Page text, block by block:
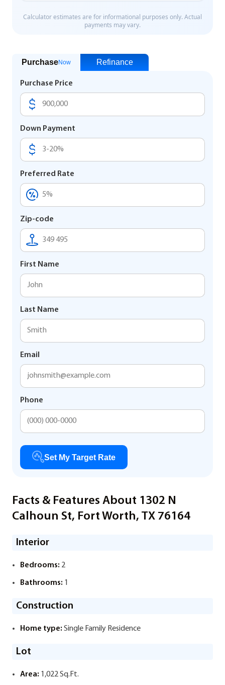
PurchaseNow Refinance
Purchase Price
Down Payment
Preferred Rate
Zip-code
First Name
Last Name
Email
Phone
Set My Target Rate
Facts & Features About 1302 N
Calhoun St, Fort Worth, TX 76164
Interior
Bedrooms: 2
Bathrooms: 1
Construction
Home type: Single Family Residence
Lot
Area: 1,022 Sq.Ft.